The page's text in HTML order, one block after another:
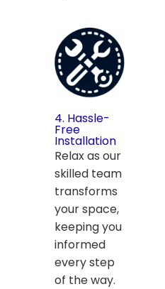
4. Hassle-
Free
Installation
Relax as our
skilled team
transforms
your space,
keeping you
informed
every step
of the way.